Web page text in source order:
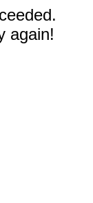
again!